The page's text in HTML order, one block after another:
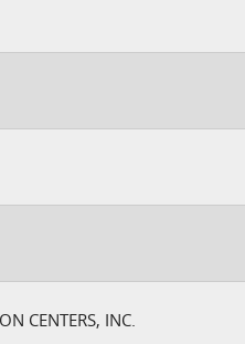
CENTERS, INC.